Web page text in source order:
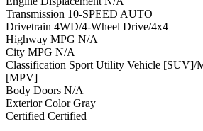
Transmission 10-SPEED AUTO
Drivetrain 4WD/4-Wheel Drive/4x4
Highway MPG N/A
City MPG N/A
Classification Sport Utility Vehicle [SUV]/
[MPV]
Body Doors N/A
Exterior Color Gray
Certified Certified